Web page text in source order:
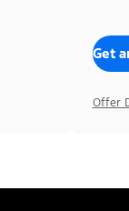
Get
Offer